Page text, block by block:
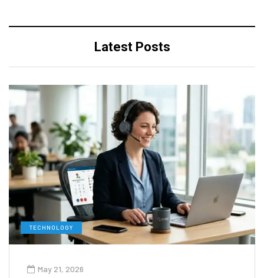
Latest Posts
TECHNOLOGY
May 21, 2026